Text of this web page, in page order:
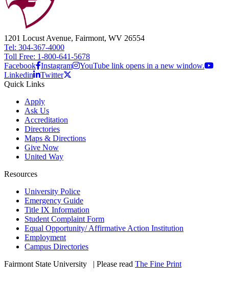
1201 Locust Avenue, Fairmont, WV 26554
Tel: 304-367-4000
Toll Free: 1-800-641-5678
Facebook Instagram
YouTube link opens in a new window.
Linkedin
Twitter
Quick Links
Apply
Ask Us
Accreditation
Directories
Maps & Directions
Give Now
United Way
Resources
University Police
Emergency Guide
Title IX Information
Student Complaint Form
Equal Opportunity/ Affirmative Action Institution
Employment
Campus Directories
Fairmont State University
| Please read The Fine Print